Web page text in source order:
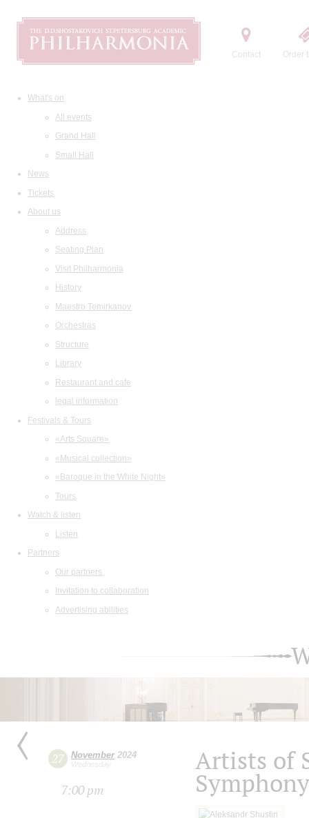
Contact Order
What's on
All events
Grand Hall
Small Hall
News
Tickets
About us
Address
Seating Plan
Visit Philharmonia
History
Maestro Temirkanov
Orchestras
Structure
Library
Restaurant and cafe
legal information
Festivals & Tours
«Arts Square»
«Musical collection»
«Baroque in the White Night»
Tours
Watch & listen
Listen
Partners
Our partners
Invitation to collaboration
Advertising abilities
27 November2024
Wednesday
7:00 pm
Artists of